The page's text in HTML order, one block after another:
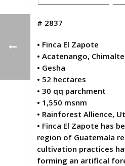
# 2837
• Finca El Zapote
• Acatenango,
• Gesha
• 52 hectares
• 30 qq parchment
• 1,550 msnm
• Rainforest Allience,
• Finca El Zapote has
region of Guatemala
cultivation practices
forming an artifical